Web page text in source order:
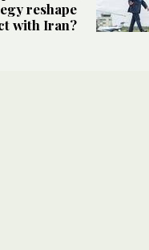
reshape
with Iran?